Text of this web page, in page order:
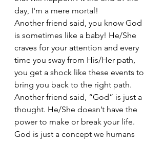
day, I'm a mere mortal!
Another friend said, you know God
is sometimes like a baby! He/She
craves for your attention and every
time you sway from His/Her path,
you get a shock like these events to
bring you back to the right path.
Another friend said, “God” is just a
thought. He/She doesn’t have the
power to make or break your life.
God is just a concept we humans